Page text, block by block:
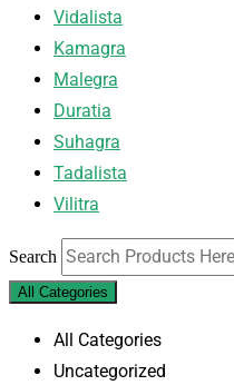
Vidalista
Kamagra
Malegra
Duratia
Suhagra
Tadalista
Vilitra
Search
All Categories
All Categories
Uncategorized